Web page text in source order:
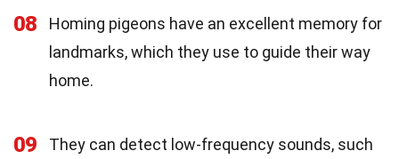
08
Homing pigeons have an excellent memory for
landmarks, which they use to guide their way
home.
09
They can detect low-frequency sounds, such